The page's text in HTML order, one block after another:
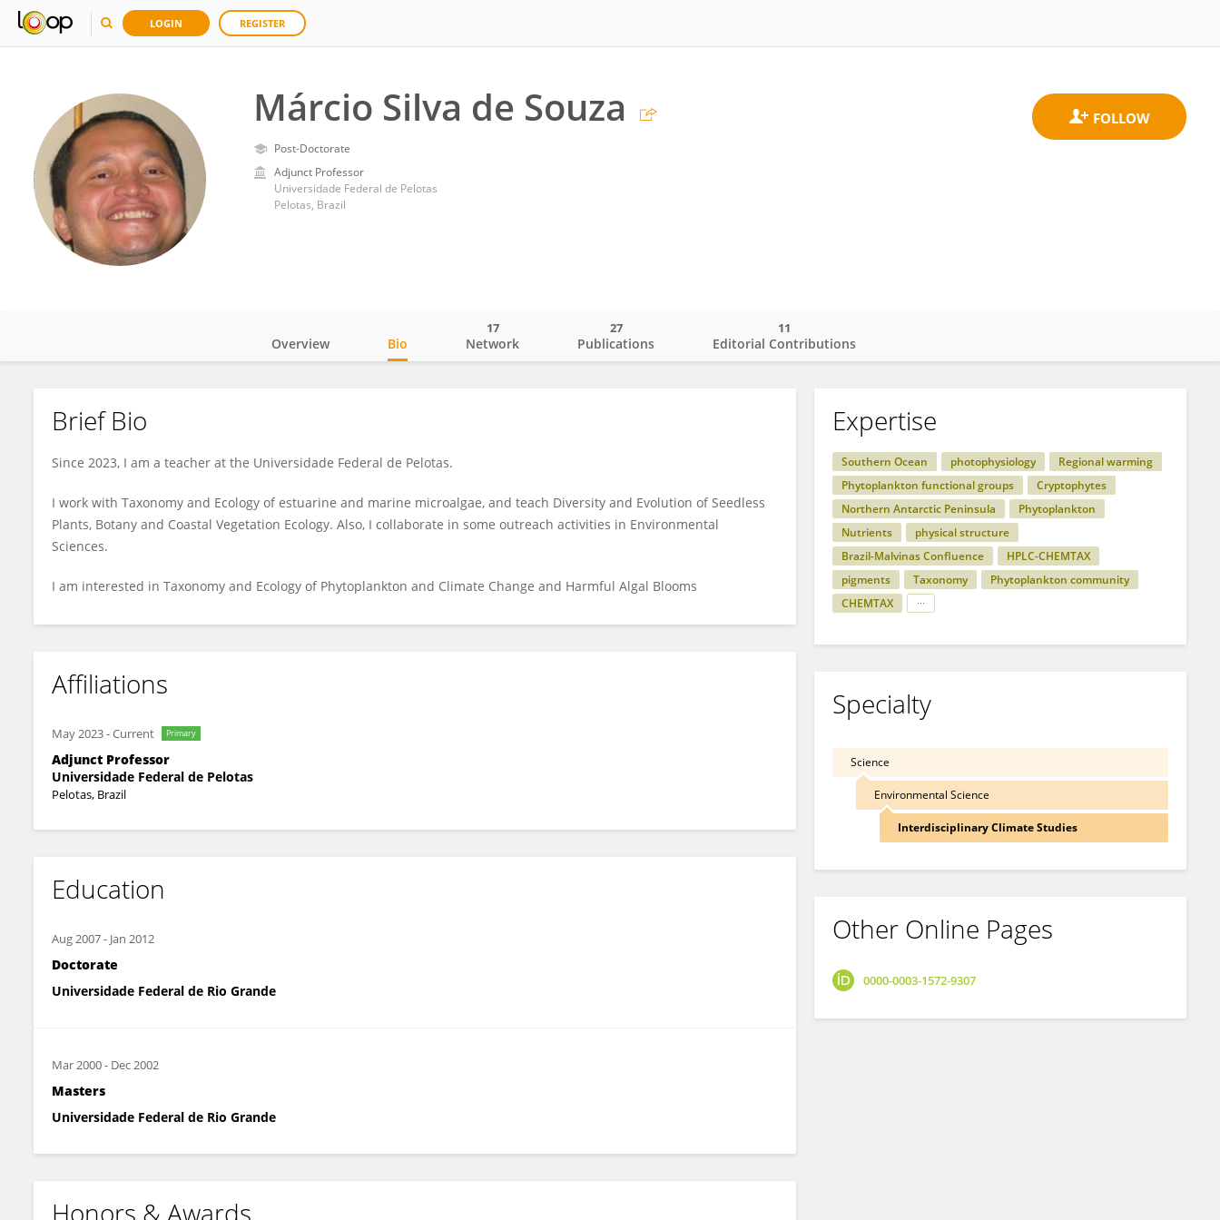
LOGIN REGISTER
Márcio Silva de Souza
Post-Doctorate
Adjunct Professor
Universidade Federal de Pelotas
Pelotas, Brazil
Márcio de Souza
Overview Bio Network
17
Publications
27
Editorial Contributions
11
Brief Bio
Since 2023, I am a teacher at the Universidade Federal de Pelotas.
I work with Taxonomy and Ecology of estuarine and marine microalgae, and teach Diversity and Evolution of Seedless
Plants, Botany and Coastal Vegetation Ecology. Also, I collaborate in some outreach activities in Environmental
Sciences.
I am interested in Taxonomy and Ecology of Phytoplankton and Climate Change and Harmful Algal Blooms
Affiliations
May 2023-Current Primary
Adjunct Professor
Universidade Federal de Pelotas
Pelotas, Brazil
Education
Aug 2007- Jan 2012
Doctorate
Universidade Federal de Rio Grande
Mar 2000- Dec 2002
Masters
Universidade Federal de Rio Grande
Honors & Awards
Expertise
Southern Ocean photophysiology
Regional warming
Phytoplankton functional groups
Cryptophytes
Northern Antarctic Peninsula
Phytoplankton
Nutrients
physical structure
Brazil-Malvinas Confluence
HPLC-CHEMTAX
pigments
Taxonomy
Phytoplankton community
CHEMTAX
Specialty
Science
Environmental Science
Interdisciplinary Climate Studies
Other Online Pages
0000-0003-1572-9307